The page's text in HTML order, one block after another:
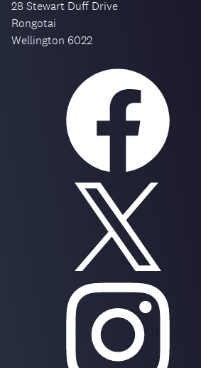
28 Stewart Duff Drive
Rongotai
Wellington 6022